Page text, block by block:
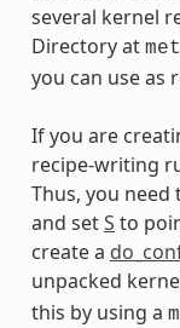
several kernel
Directory at
you can use as
If you are
recipe-writing
Thus, you need
and setS to
create a
unpacked
this by using a